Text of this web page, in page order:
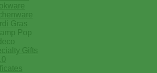
Gras
Pop
Gifts